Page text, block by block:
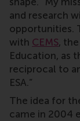
and research
opportunities.
with CEMS,
Education, as
reciprocal to
ESA.”
The idea for
came in 2004